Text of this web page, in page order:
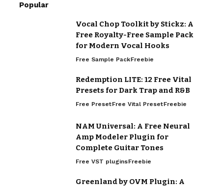
Popular
Vocal Chop Toolkit by Stickz: A
Free Royalty-Free Sample Pack
for Modern Vocal Hooks
Free Sample PackFreebie
Redemption LITE: 12 Free Vital
Presets for Dark Trap and R&B
Free PresetFree Vital PresetFreebie
NAM Universal: A Free Neural
Amp Modeler Plugin for
Complete Guitar Tones
Free VST pluginsFreebie
Greenland by OVM Plugin: A